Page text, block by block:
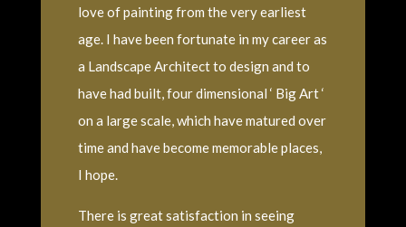
love of painting from the very earliest
age. I have been fortunate in my career as
a Landscape Architect to design and to
have had built, four dimensional ‘ Big Art ‘
on a large scale, which have matured over
time and have become memorable places,
I hope.
There is great satisfaction in seeing